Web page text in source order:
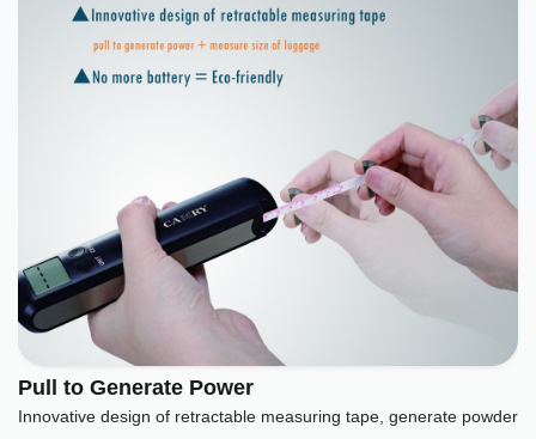
Pull to Generate Power
Innovative design of retractable measuring tape, generate powder